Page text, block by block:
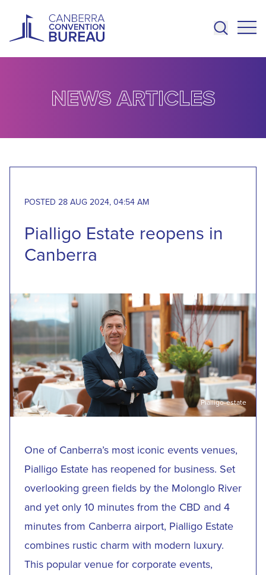
NEWS ARTICLES
POSTED 28 AUG 2024, 04:54 AM
Pialligo Estate reopens in
Canberra
Pialligo-estate
One of Canberra’s most iconic events venues,
Pialligo Estate has reopened for business. Set
overlooking green fields by the Molonglo River
and yet only 10 minutes from the CBD and 4
minutes from Canberra airport, Pialligo Estate
combines rustic charm with modern luxury.
This popular venue for corporate events,